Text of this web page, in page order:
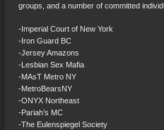
groups, and a number of committed
-Imperial Court of New York
-Iron Guard BC
-Jersey Amazons
-Lesbian Sex Mafia
-MAsT Metro NY
-MetroBearsNY
-ONYX Northeast
-Pariah’s MC
-The Eulenspiegel Society